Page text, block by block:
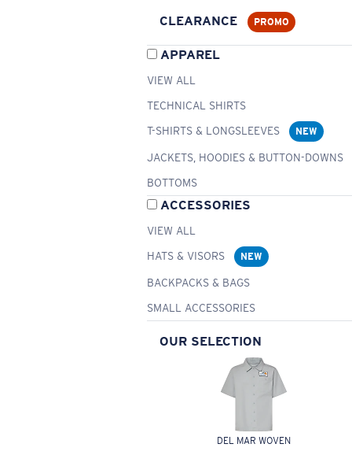
CLEARANCE PROMO
APPAREL
VIEW ALL
TECHNICAL SHIRTS
T-SHIRTS & LONGSLEEVES
NEW
JACKETS, HOODIES & BUTTON-DOWNS
BOTTOMS
ACCESSORIES
VIEW ALL
HATS & VISORS
NEW
BACKPACKS & BAGS
SMALL ACCESSORIES
OUR SELECTION
DEL MAR WOVEN